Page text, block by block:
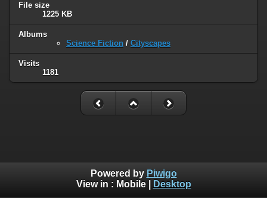
File size
1225 KB
Albums
Science Fiction / Cityscapes
Visits
1181
Powered by Piwigo
View in : Mobile| Desktop